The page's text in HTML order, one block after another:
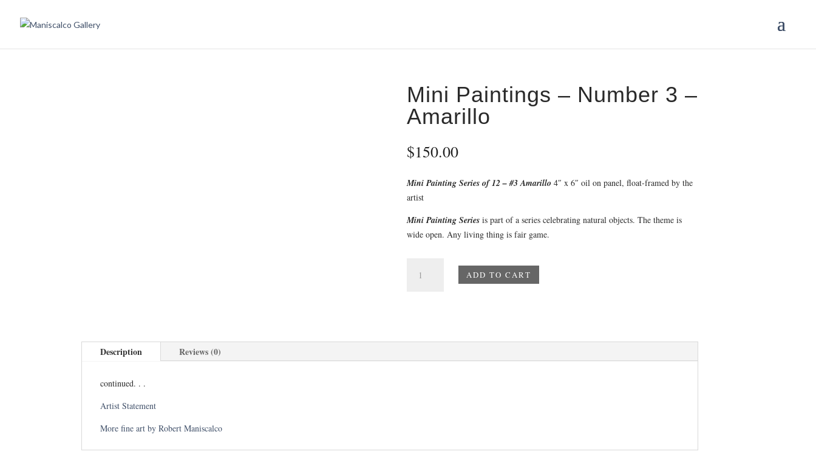
Mini Paintings – Number 3 –
Amarillo
$150.00
Mini Painting Series of 12 – #3 Amarillo4″ x 6″ oil on panel, float-framed by the
artist
Mini Painting Series is part of a series celebrating natural objects. The theme is
wide open. Any living thing is fair game.
Paintings
quantity
ADD TO CART
Description Reviews (0)
continued. . .
Artist Statement
More fine art by Robert Maniscalco